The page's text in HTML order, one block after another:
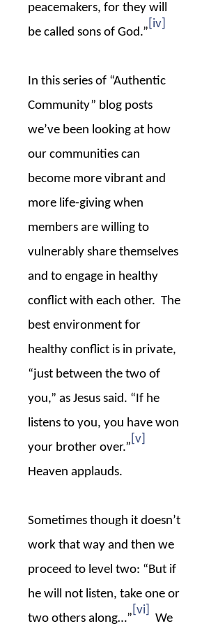
peacemakers, for they will
be called sons of God.”
[iv]
In this series of “Authentic
Community” blog posts
we’ve been looking at how
our communities can
become more vibrant and
more life-giving when
members are willing to
vulnerably share themselves
and to engage in healthy
conflict with each other. The
best environment for
healthy conflict is in private,
“just between the two of
you,” as Jesus said. “If he
listens to you, you have won
your brother over.”
[v]
Heaven applauds.
Sometimes though it doesn’t
work that way and then we
proceed to level two: “But if
he will not listen, take one or
two others along…”
[vi]
We